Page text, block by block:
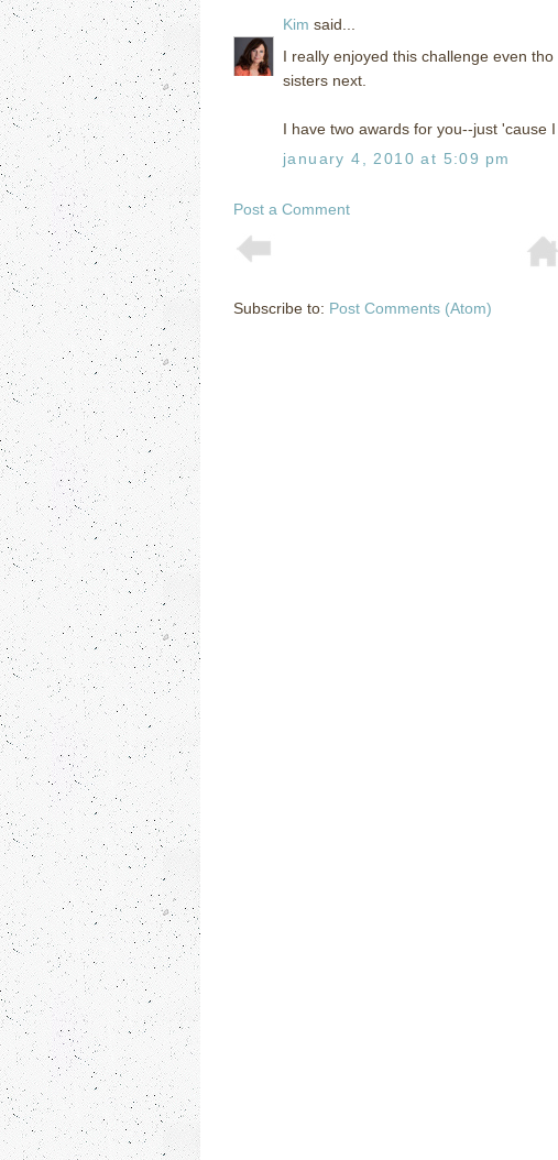
Kim said...
I really enjoyed this challenge even
sisters next.
I have two awards for you--just 'cause I
january 4, 2010 at 5:09 pm
Post a Comment
Subscribe to: Post Comments (Atom)